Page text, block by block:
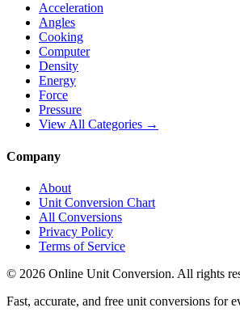
Acceleration
Angles
Cooking
Computer
Density
Energy
Force
Pressure
View All Categories →
Company
About
Unit Conversion Chart
All Conversions
Privacy Policy
Terms of Service
© 2026 Online Unit Conversion. All rights
Fast, accurate, and free unit conversions for